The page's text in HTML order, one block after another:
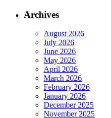
Archives
August 2026
July 2026
June 2026
May 2026
April 2026
March 2026
February 2026
January 2026
December 2025
November 2025